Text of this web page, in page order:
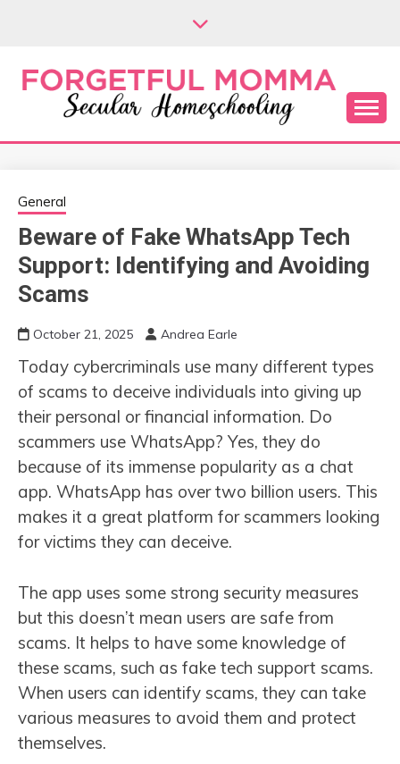
FORGETFUL
MOMMA
Secular Homeschooling
General
Beware of Fake WhatsApp Tech
Support: Identifying and Avoiding
Scams
October 21, 2025 Andrea Earle
Today cybercriminals use many different types
of scams to deceive individuals into giving up
their personal or financial information. Do
scammers use WhatsApp? Yes, they do
because of its immense popularity as a chat
app. WhatsApp has over two billion users. This
makes it a great platform for scammers looking
for victims they can deceive.
The app uses some strong security measures
but this doesn’t mean users are safe from
scams. It helps to have some knowledge of
these scams, such as fake tech support scams.
When users can identify scams, they can take
various measures to avoid them and protect
themselves.